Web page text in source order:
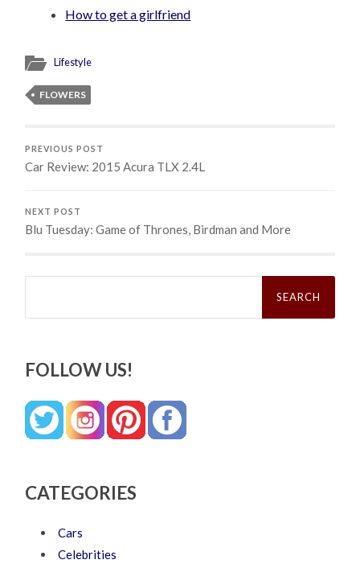
How to get a girlfriend
Lifestyle
FLOWERS
PREVIOUS POST
Car Review: 2015 Acura TLX 2.4L
NEXT POST
Blu Tuesday: Game of Thrones, Birdman and More
Search
FOLLOW US!
CATEGORIES
Cars
Celebrities